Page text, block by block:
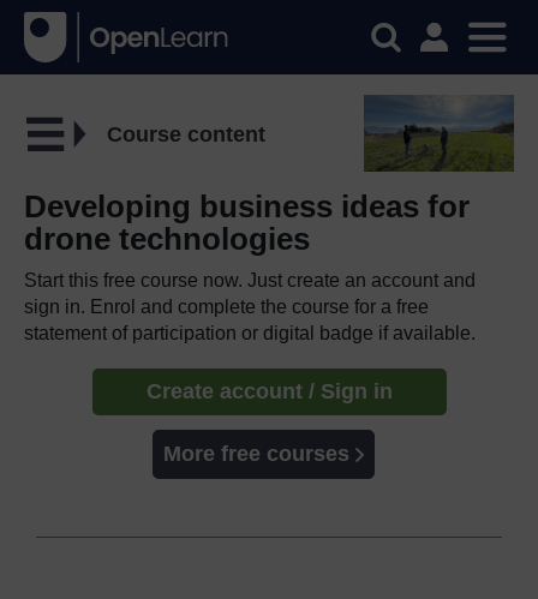
Course content
Developing business ideas for
drone technologies
Start this free course now. Just create an account and
sign in. Enrol and complete the course for a free
statement of participation or digital badge if available.
Create account / Sign in
More free courses